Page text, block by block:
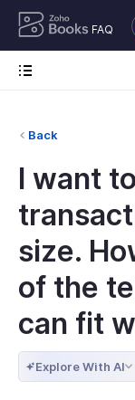
FAQ
Back
I want
size.
of the
can fit
Explore With AI